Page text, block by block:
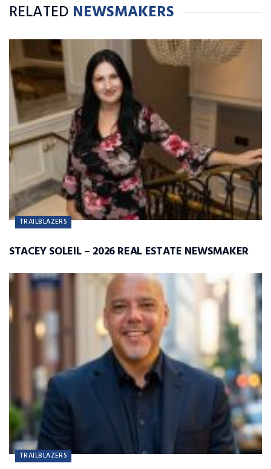
RELATED NEWSMAKERS
TRAILBLAZERS
STACEY SOLEIL – 2026 REAL ESTATE NEWSMAKER
TRAILBLAZERS